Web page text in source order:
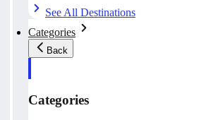
See All Destinations
Categories
Back
Categories